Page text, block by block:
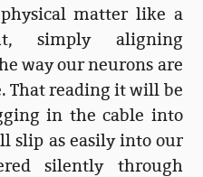
matter like a
simply aligning
way our neurons are
That reading it will be
in the cable into
slip as easily into our
silently through